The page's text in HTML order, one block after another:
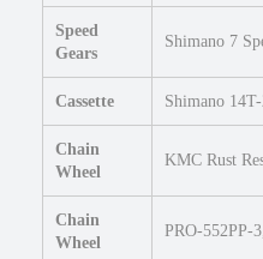
a
q
Speed
Gears
Shimano 7
Cassette Shimano
Chain
Wheel
KMC Rust
Chain
Wheel
PRO-552PP-